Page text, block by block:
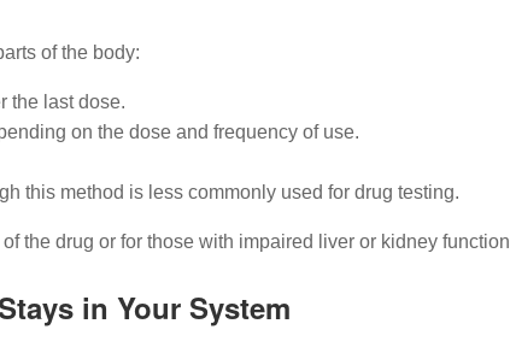
of the body:
the last dose.
on the dose and frequency of use.
this method is less commonly used for drug testing.
the drug or for those with impaired liver or kidney
in Your System